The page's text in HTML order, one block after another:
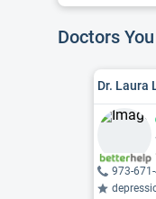
Doctors
973-